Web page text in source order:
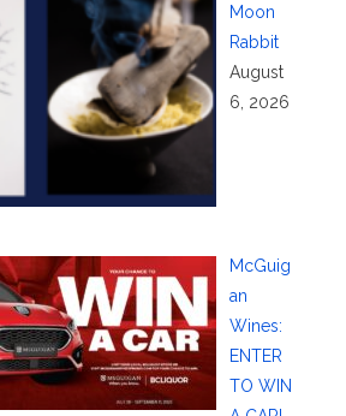
Moon
Rabbit
August
6, 2026
McGuig
an
Wines:
ENTER
TO WIN